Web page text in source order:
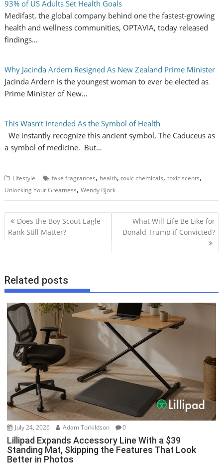
93% of US Adults Set Health Goals
Medifast, the global company behind one the fastest-growing
health and wellness communities, OPTAVIA, today released
findings…
Why Jacinda Ardern Resigned As New Zealand Prime Minister
Jacinda Ardern is the youngest woman to ever be elected as
Prime Minister of New…
This Wasn’t Intended As the Symbol of Health
We instantly recognize this ancient symbol, The Caduceus as
a symbol of medicine. But…
Lifestyle fake fragrances, health,toxic chemicals,toxic scents,
Unlocking Your Greatness,Wendy Bjork
P
o
n
a
v
i
g
i
o
n
Does the Boy Scout Eagle
Rank Still Matter?
What Will Life Be Like for
Donald Trump if Convicted?
Related posts
July 24, 2026 Adam Torkildson 0
Lillipad Expands Accessory Line With a $39
Standing Mat, Skipping the Features That Look
Better in Photos